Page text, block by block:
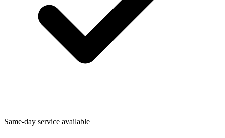
Same-day service available